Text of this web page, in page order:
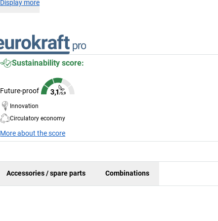
Display more
Sustainability score:
Future-proof
Innovation
Circulatory economy
More about the score
Accessories / spare parts Combinations